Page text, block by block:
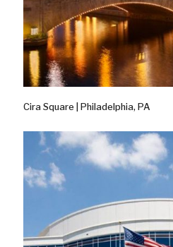
Cira Square | Philadelphia, PA